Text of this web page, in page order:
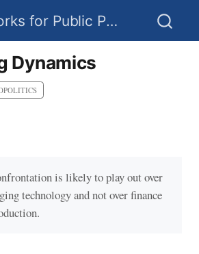
Frameworks for Public Policy
Dynamics
is likely to play out over
technology and not over finance